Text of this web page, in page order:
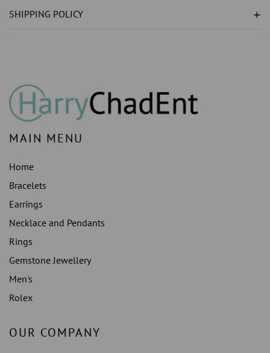
GROWN
GOLD
GROWN
GOLD
SHIPPING POLICY
MAIN MENU
Home
Bracelets
Earrings
Necklace and Pendants
Rings
Gemstone Jewellery
Men's
Rolex
OUR COMPANY